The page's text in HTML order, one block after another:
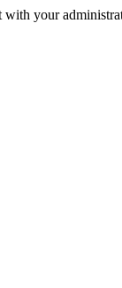
with your